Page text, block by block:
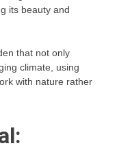
its beauty and
that not only
climate, using
with nature rather